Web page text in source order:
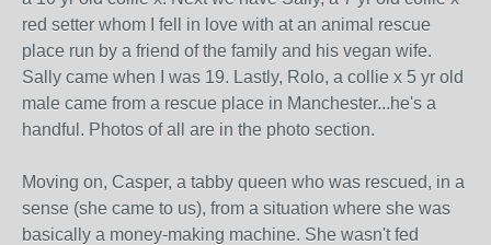
red setter whom I fell in love with at an animal rescue
place run by a friend of the family and his vegan wife.
Sally came when I was 19. Lastly, Rolo, a collie x 5 yr old
male came from a rescue place in Manchester...he's a
handful. Photos of all are in the photo section.
Moving on, Casper, a tabby queen who was rescued, in a
sense (she came to us), from a situation where she was
basically a money-making machine. She wasn't fed